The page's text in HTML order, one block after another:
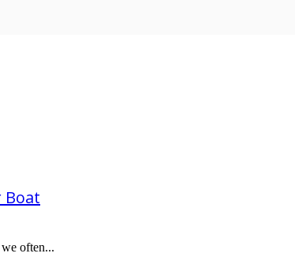
Boat
often...